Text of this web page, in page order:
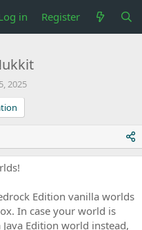
in Register
2025
Edition vanilla worlds
In case your world is
Edition world instead,